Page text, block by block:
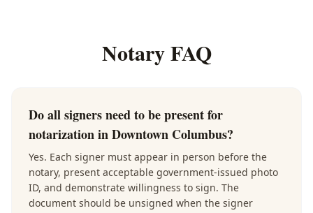
Notary FAQ
Do all signers need to be present for
notarization in Downtown Columbus?
Yes. Each signer must appear in person before the
notary, present acceptable government-issued photo
ID, and demonstrate willingness to sign. The
document should be unsigned when the signer